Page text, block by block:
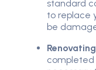
standard
to replace
be
completed